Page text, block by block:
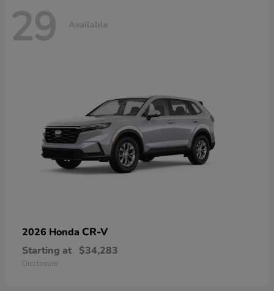
29 Available
2026 Honda CR-V
Starting at $34,283
Disclosure